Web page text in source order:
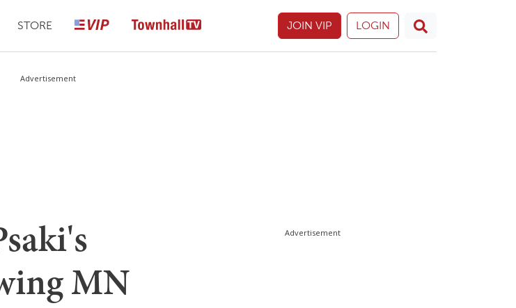
STORE JOIN VIP LOGIN
Advertisement
MN
Advertisement